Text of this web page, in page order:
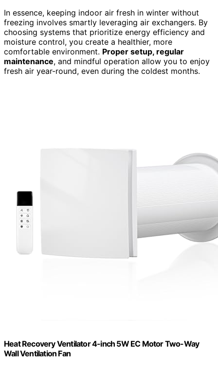
In essence, keeping indoor air fresh in winter without
freezing involves smartly leveraging air exchangers. By
choosing systems that prioritize energy efficiency and
moisture control, you create a healthier, more
comfortable environment. Proper setup, regular
maintenance, and mindful operation allow you to enjoy
fresh air year-round, even during the coldest months.
Heat Recovery Ventilator 4-inch 5W EC Motor Two-Way
Wall Ventilation Fan